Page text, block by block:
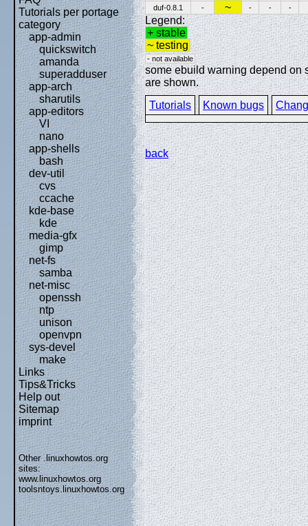
Tutorials per portage
category
app-admin
quickswitch
amanda
superadduser
app-arch
sharutils
app-editors
VI
nano
app-shells
bash
dev-util
cvs
ccache
kde-base
kde
media-gfx
gimp
net-fs
samba
net-misc
openssh
ntp
unison
openvpn
sys-devel
make
Links
Tips&Tricks
Help out
Sitemap
imprint
Other .linuxhowtos.org
sites:
www.linuxhowtos.org
toolsntoys.linuxhowtos.org
duf-0.8.1
- ~ - - -
Legend:
+ stable
~ testing
- not available
some ebuild warning depend on
are shown.
Tutorials
Known bugs
back